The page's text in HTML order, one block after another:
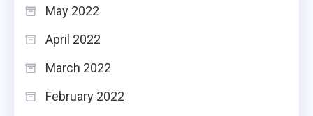
May 2022
April 2022
March 2022
February 2022